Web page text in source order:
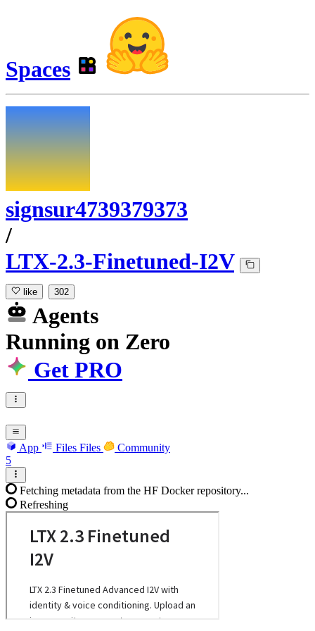
Spaces
signsur4739379373
/
LTX-2.3-Finetuned-I2V
like 302
Agents
Running on Zero
Get PRO
App Files Files
Community
5
Fetching metadata from the HF Docker repository...
Refreshing